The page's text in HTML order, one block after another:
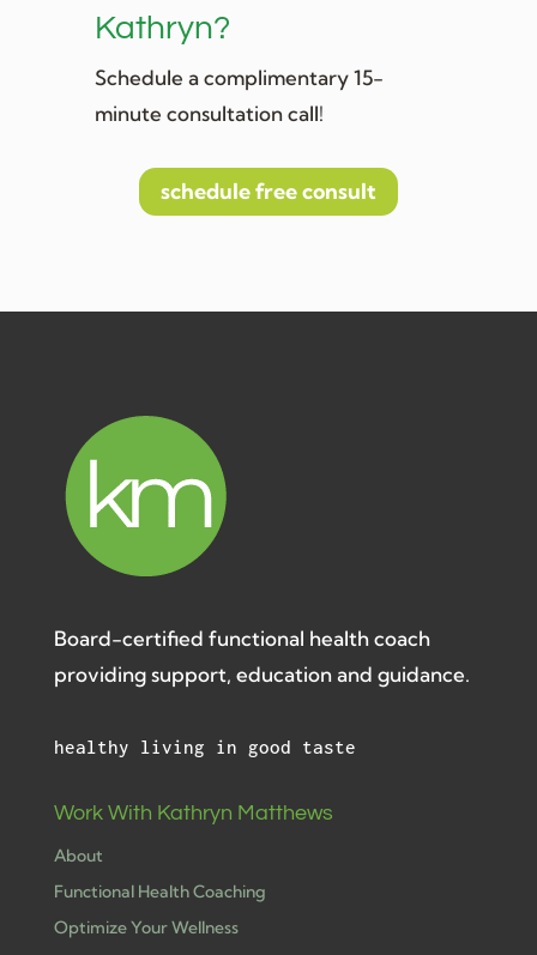
Kathryn?
Schedule a complimentary 15-
minute consultation call!
schedule free consult
Board-certified functional health coach
providing support, education and guidance.
healthy living in good taste
Work With Kathryn Matthews
About
Functional Health Coaching
Optimize Your Wellness